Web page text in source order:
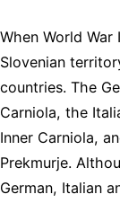
When World War
Slovenian
countries. The
Carniola, the
Inner Carniola,
Prekmurje.
German, Italian